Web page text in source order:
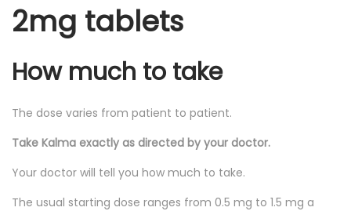
2mg tablets
How much to take
The dose varies from patient to patient.
Take Kalma exactly as directed by your doctor.
Your doctor will tell you how much to take.
The usual starting dose ranges from 0.5 mg to 1.5 mg a